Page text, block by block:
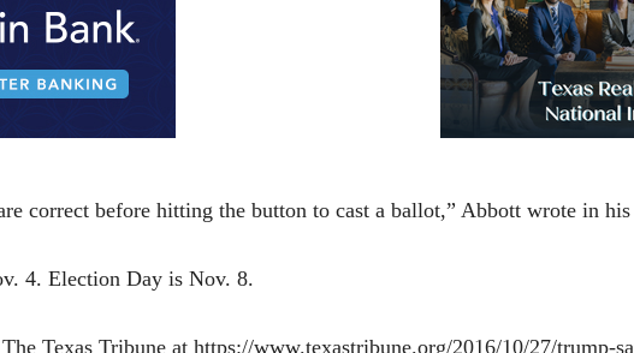
correct before hitting the button to cast a ballot,” Abbott wrote in his
4. Election Day is Nov. 8.
Texas Tribune at https://www.texastribune.org/2016/10/27/trump-